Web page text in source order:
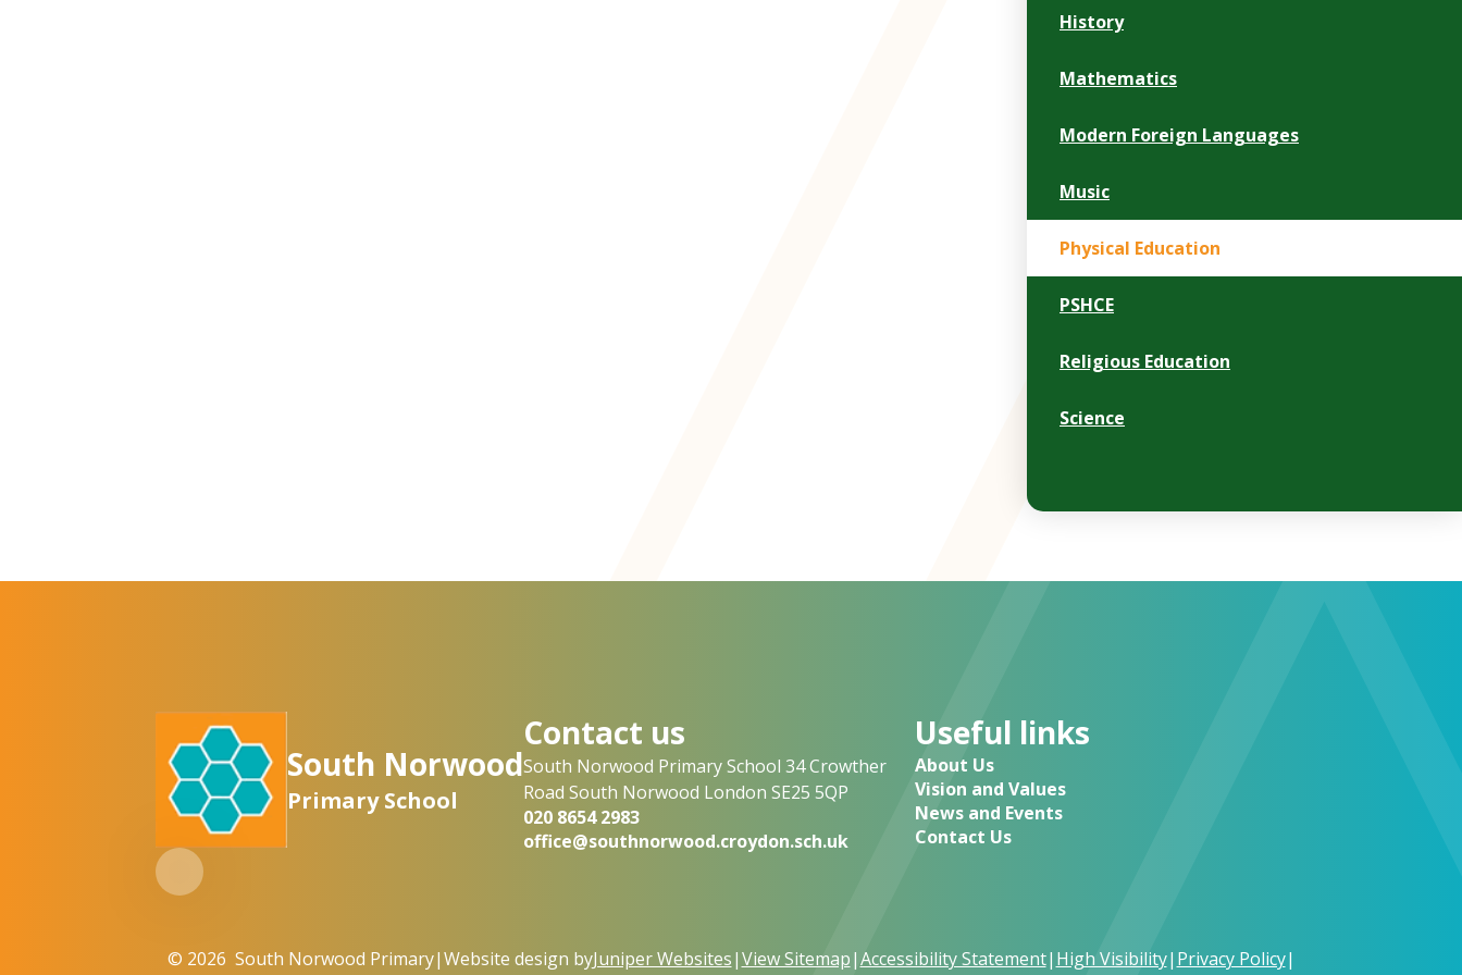
History
Mathematics
Modern Foreign Languages
Music
Physical Education
PSHCE
Religious Education
Science
South Norwood
Primary School
Contact us
South Norwood Primary School 34 Crowther
Road South Norwood London SE25 5QP
020 8654 2983
office@southnorwood.croydon.sch.uk
Useful links
About Us
Vision and Values
News and Events
Contact Us
© 2026 South Norwood Primary|Website design byJuniper Websites|View Sitemap|Accessibility Statement| High Visibility| Privacy Policy|